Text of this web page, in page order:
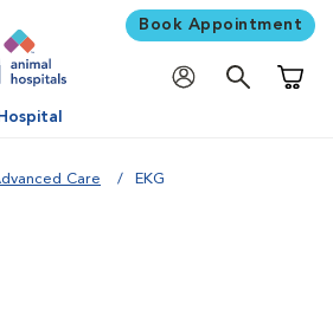
Book Appointment
Care EKG